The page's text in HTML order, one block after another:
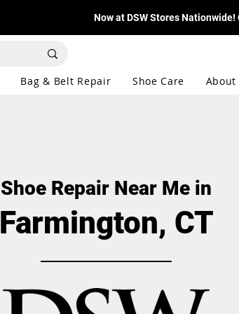
Now at DSW Stores Nationwide!
Bag & Belt Repair Shoe Care About
Shoe Repair Near Me in
Farmington, CT